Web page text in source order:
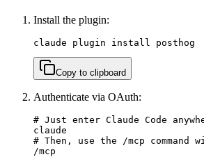
Install the plugin:
claude plugin install posthog
Copy to clipboard
Authenticate via OAuth:
# Just enter Claude Code
claude
# Then, use the /mcp
/mcp